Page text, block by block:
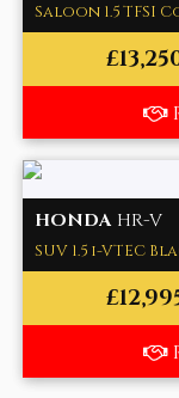
Saloon 1.5 TFSI
HONDA HR-V
SUV 1.5 i-VTEC